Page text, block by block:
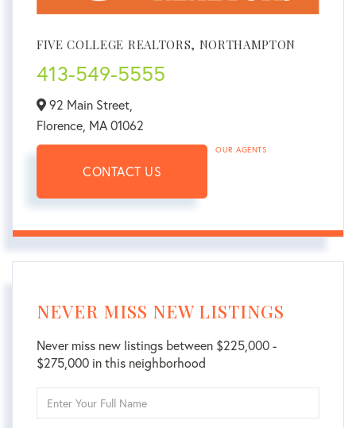
FIVE COLLEGE REALTORS, NORTHAMPTON
413-549-5555
92 Main Street,
Florence, MA01062
CONTACT US
OUR AGENTS
NEVER MISS NEW LISTINGS
Never miss new listings between $225,000 -
$275,000 in this neighborhood
Full